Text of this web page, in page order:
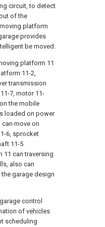
circuit, to detect
of the
platform
provides
be moved.
platform 11
11-2,
transmission
7, motor 11-
the mobile
loaded on power
move on
6, sprocket
11-5
11 can traversing
also can
garage design
control
of vehicles
scheduling